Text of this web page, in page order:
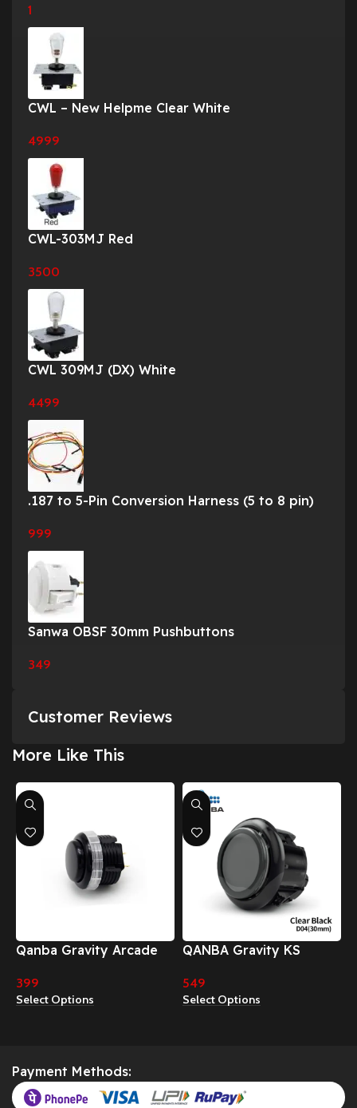
1
CWL – New Helpme Clear White
4999
CWL-303MJ Red
3500
CWL 309MJ (DX) White
4499
.187 to 5-Pin Conversion Harness (5 to 8 pin)
999
Sanwa OBSF 30mm Pushbuttons
349
Customer Reviews
More Like This
Qanba Gravity Arcade
399
Select Options
QANBA Gravity KS
Pushbutton 30mm
24mm Snap-In Button
549
Select Options
Payment Methods: